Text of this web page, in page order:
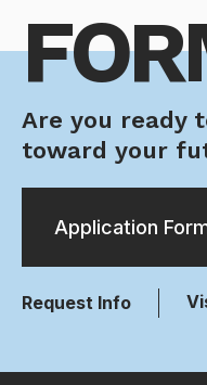
Are you ready
toward your
Application
Request Info